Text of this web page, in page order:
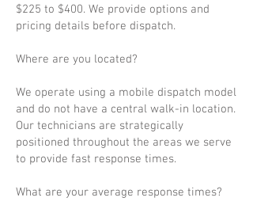
$225 to $400. We provide options and
pricing details before dispatch.
Where are you located?
We operate using a mobile dispatch model
and do not have a central walk-in location.
Our technicians are strategically
positioned throughout the areas we serve
to provide fast response times.
What are your average response times?